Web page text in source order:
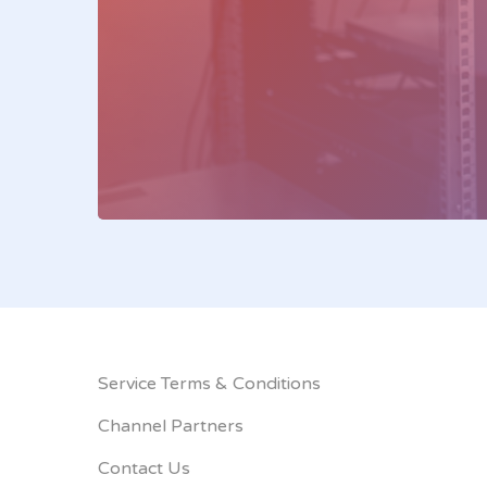
Service Terms & Conditions
Channel Partners
Contact Us